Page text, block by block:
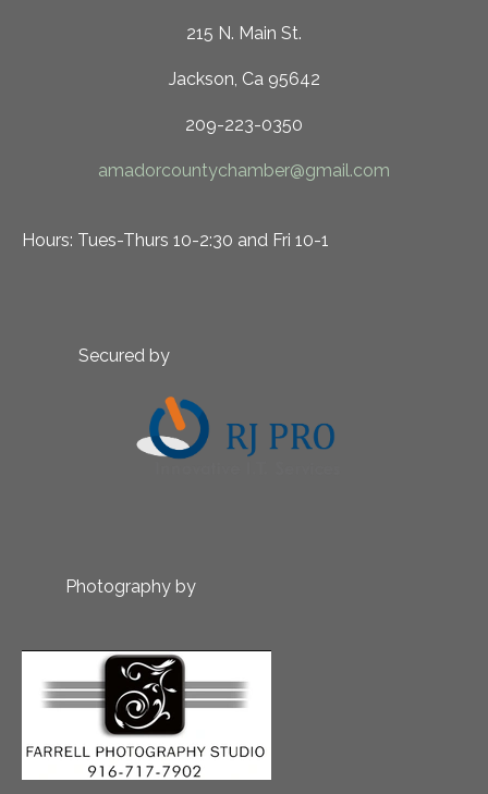
215 N. Main St.
Jackson, Ca 95642
209-223-0350
amadorcountychamber@gmail.com
Hours: Tues-Thurs 10-2:30 and Fri 10-1
Secured by
Photography by